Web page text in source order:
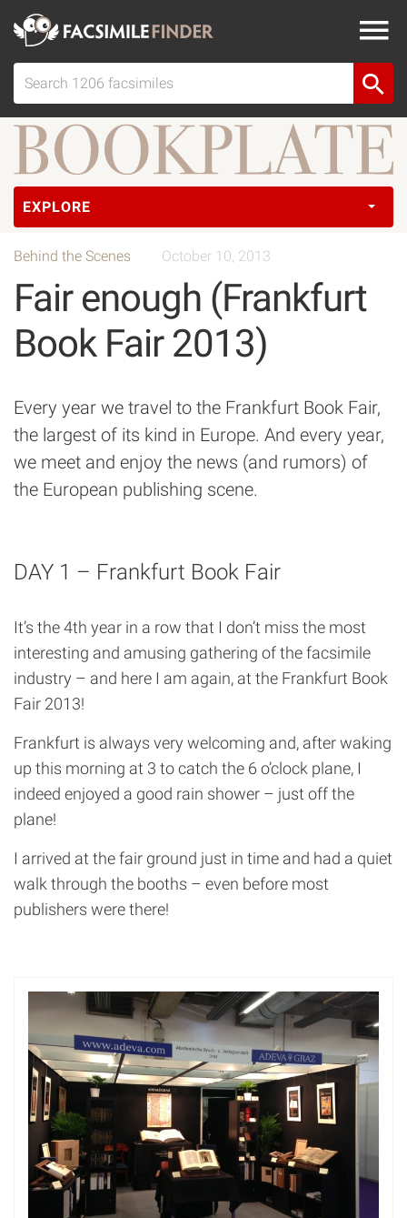
EXPLORE
Behind the Scenes October 10, 2013
Fair enough (Frankfurt
Book Fair 2013)
Every year we travel to the Frankfurt Book Fair,
the largest of its kind in Europe. And every year,
we meet and enjoy the news (and rumors) of
the European publishing scene.
DAY 1 – Frankfurt Book Fair
It’s the 4th year in a row that I don’t miss the most
interesting and amusing gathering of the facsimile
industry – and here I am again, at the Frankfurt Book
Fair 2013!
Frankfurt is always very welcoming and, after waking
up this morning at 3 to catch the 6 o’clock plane, I
indeed enjoyed a good rain shower – just off the
plane!
I arrived at the fair ground just in time and had a quiet
walk through the booths – even before most
publishers were there!